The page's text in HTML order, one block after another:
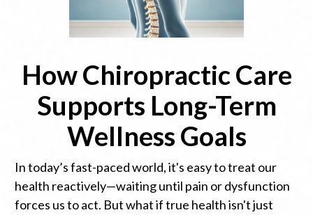
How Chiropractic Care
Supports Long-Term
Wellness Goals
In today’s fast-paced world, it's easy to treat our
health reactively—waiting until pain or dysfunction
forces us to act. But what if true health isn't just